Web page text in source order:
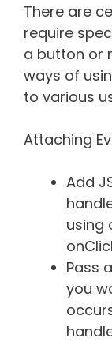
There are
require
a button or
ways of
to various
Attaching
Add
using
Pass
you